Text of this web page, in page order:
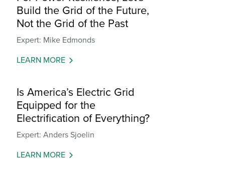
Build the Grid of the Future,
Not the Grid of the Past
Expert: Mike Edmonds
LEARN MORE
Is America’s Electric Grid
Equipped for the
Electrification of Everything?
Expert: Anders Sjoelin
LEARN MORE